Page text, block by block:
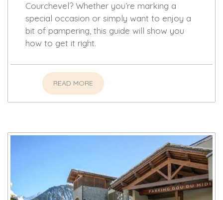
Courchevel? Whether you’re marking a
special occasion or simply want to enjoy a
bit of pampering, this guide will show you
how to get it right.
READ MORE